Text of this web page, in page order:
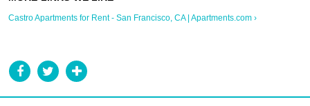
Castro Apartments for Rent - San Francisco, CA | Apartments.com ›